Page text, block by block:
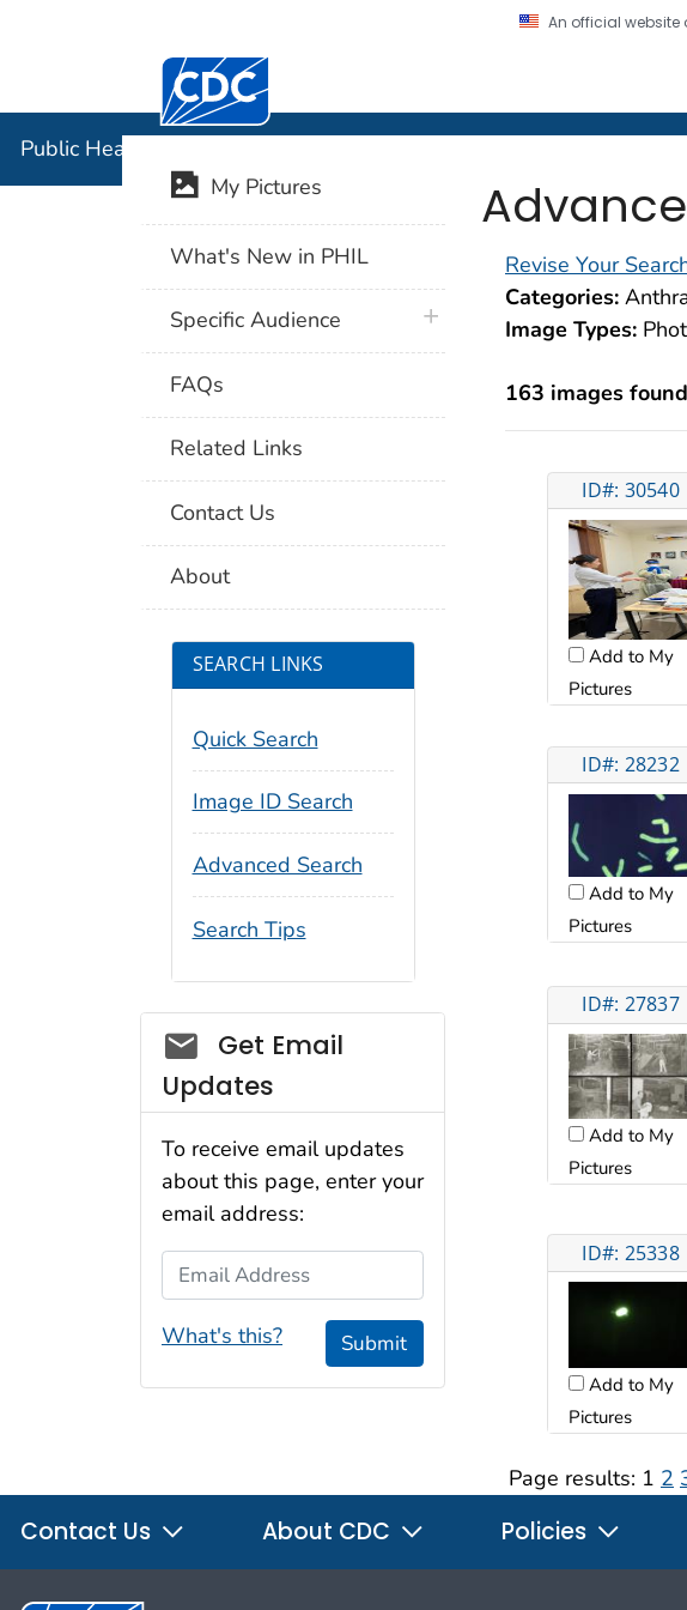
An official website
Centers for Disease Control and Prevention. CDC
Public Health Image Library (PHIL)
Revise Your
Categories:
Image Types:
163 images
ID#: 30540
Add to My
Pictures
ID#: 28232
Add to My
Pictures
ID#: 27837
Add to My
Pictures
ID#: 25338
Add to My
Pictures
Page results: 1 2
My Pictures
What's New in PHIL
Specific Audience plus icon
FAQs
Related Links
Contact Us
About
SEARCH LINKS
Quick Search
Image ID Search
Advanced Search
Search Tips
Social_govd
Get Email
Updates
To receive email updates
about this page, enter your
email address:
Email Address
What's this? Submit
Contact Us About CDC Policies